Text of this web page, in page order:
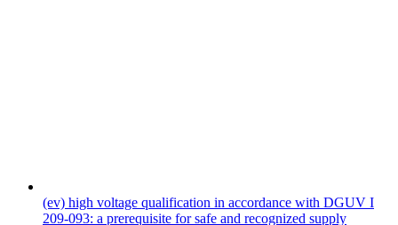
(ev) high voltage qualification in accordance with DGUV I
209-093: a prerequisite for safe and recognized supply